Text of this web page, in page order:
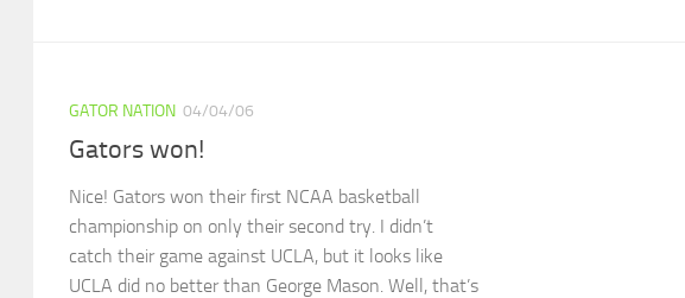
GATOR NATION 04/04/06
Gators won!
Nice! Gators won their first NCAA basketball
championship on only their second try. I didn’t
catch their game against UCLA, but it looks like
UCLA did no better than George Mason. Well, that’s